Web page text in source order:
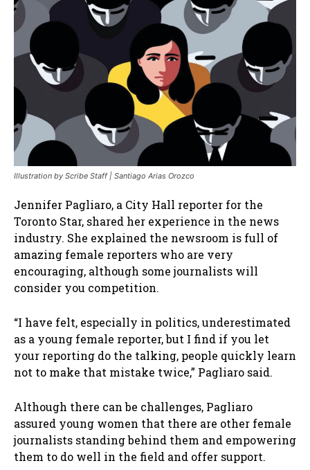
Illustration by Scribe Staff | Santiago Arias Orozco
Jennifer Pagliaro, a City Hall reporter for the
Toronto Star, shared her experience in the news
industry. She explained the newsroom is full of
amazing female reporters who are very
encouraging, although some journalists will
consider you competition.
“I have felt, especially in politics, underestimated
as a young female reporter, but I find if you let
your reporting do the talking, people quickly learn
not to make that mistake twice,” Pagliaro said.
Although there can be challenges, Pagliaro
assured young women that there are other female
journalists standing behind them and empowering
them to do well in the field and offer support.